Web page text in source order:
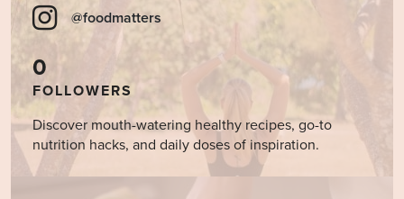
@foodmatters
0
FOLLOWERS
Discover mouth-watering healthy recipes, go-to
nutrition hacks, and daily doses of inspiration.